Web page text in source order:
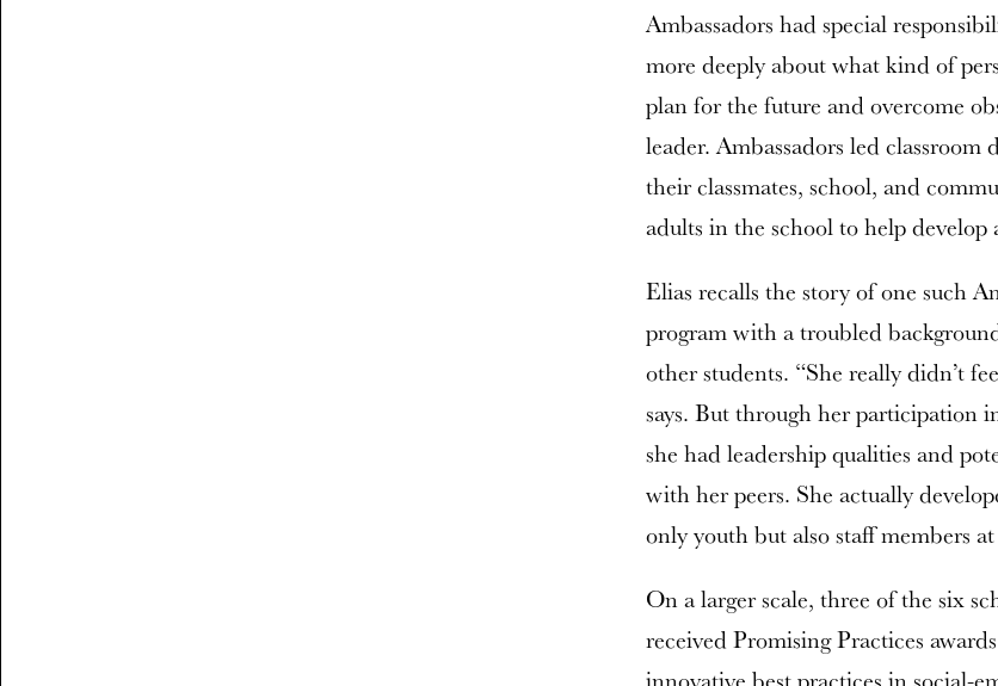
Ambassadors had special
more deeply about what kind of
plan for the future and overcome
leader. Ambassadors led classroom
their classmates, school, and
adults in the school to help
Elias recalls the story of one such
program with a troubled
other students. “She really didn’t
says. But through her participation
she had leadership qualities and
with her peers. She actually
only youth but also staff members
On a larger scale, three of the six
received Promising Practices